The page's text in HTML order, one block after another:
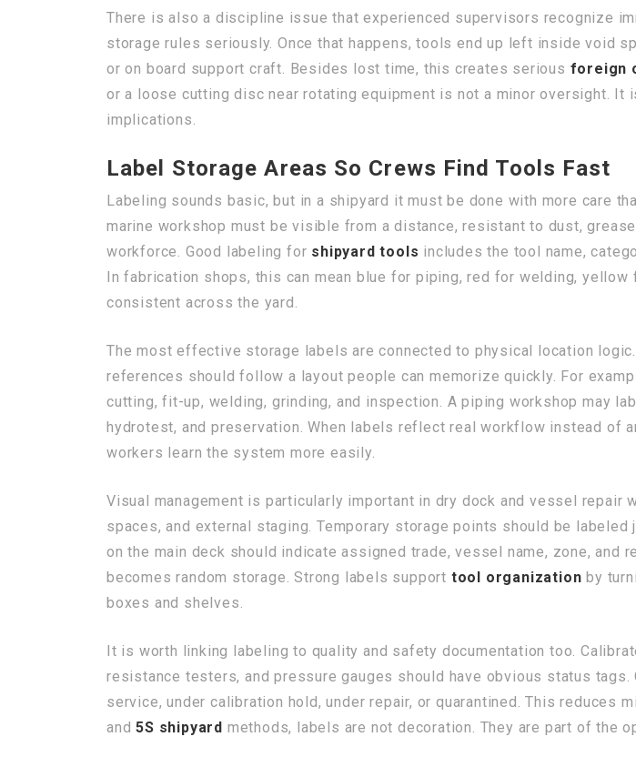
There is also a discipline issue that experienced supervisors recognize
storage rules seriously. Once that happens, tools end up left inside void
or on board support craft. Besides lost time, this creates serious foreign
or a loose cutting disc near rotating equipment is not a minor oversight. It
implications.
Label Storage Areas So Crews Find Tools Fast
Labeling sounds basic, but in a shipyard it must be done with more care
marine workshop must be visible from a distance, resistant to dust,
workforce. Good labeling for shipyard tools includes the tool name,
In fabrication shops, this can mean blue for piping, red for welding,
consistent across the yard.
The most effective storage labels are connected to physical location
references should follow a layout people can memorize quickly. For
cutting, fit-up, welding, grinding, and inspection. A piping workshop may
hydrotest, and preservation. When labels reflect real workflow instead of
workers learn the system more easily.
Visual management is particularly important in dry dock and vessel repair
spaces, and external staging. Temporary storage points should be
on the main deck should indicate assigned trade, vessel name, zone, and
becomes random storage. Strong labels support tool organization by
boxes and shelves.
It is worth linking labeling to quality and safety documentation too.
resistance testers, and pressure gauges should have obvious status
service, under calibration hold, under repair, or quarantined. This
and5S shipyard methods, labels are not decoration. They are part of the